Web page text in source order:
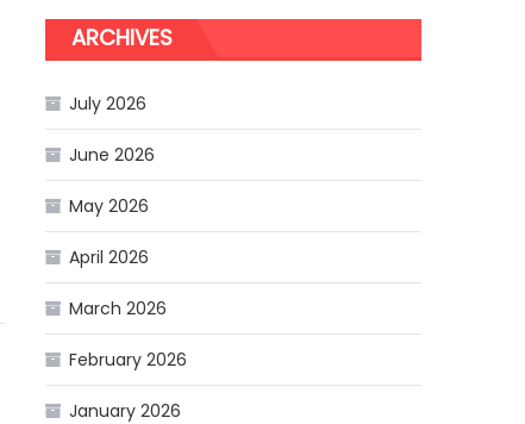
ARCHIVES
July 2026
June 2026
May 2026
April 2026
March 2026
February 2026
January 2026